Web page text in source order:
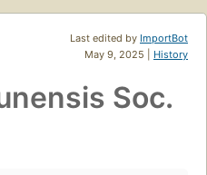
Last edited by ImportBot
May 9, 2025 | History
Soc.